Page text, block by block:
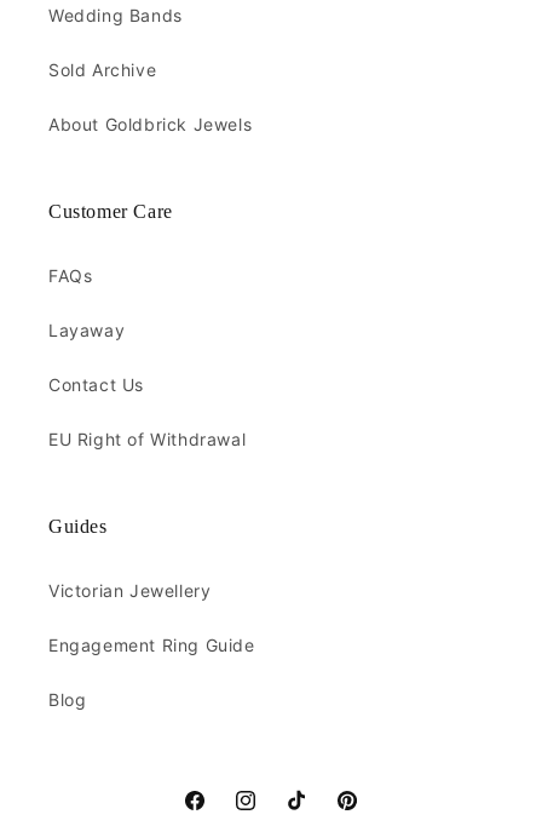
Wedding Bands
Sold Archive
About Goldbrick Jewels
Customer Care
FAQs
Layaway
Contact Us
EU Right of Withdrawal
Guides
Victorian Jewellery
Engagement Ring Guide
Blog
FacebookInstagramTikTokPinterest